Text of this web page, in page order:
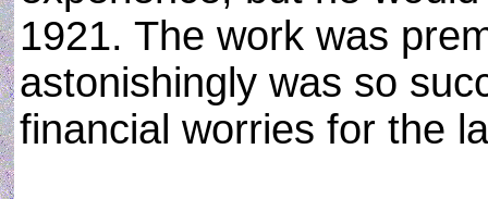
1921. The work was
astonishingly was so
financial worries for the